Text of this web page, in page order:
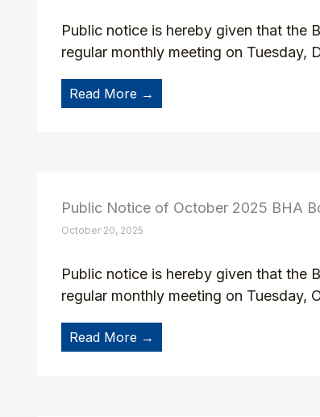
Public notice is hereby given that the
regular monthly meeting on Tuesday,
Read More →
Public Notice of October 2025 BHA
October 20, 2025
Public notice is hereby given that the
regular monthly meeting on Tuesday,
Read More →